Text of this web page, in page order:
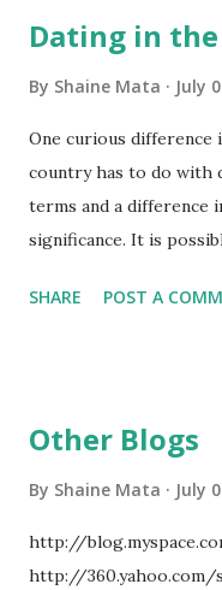
too well and end up
to keep the disease in
clinics set up to help
get is from people
poverty here on this
small. Eve...
Dating in the
By Shaine Mata July
One curious
country has to do with
terms and a difference
significance. It is
rare. Going out mostly
steady and
demanded. Once you go
somebody. You keep
SHARE POST A
Other Blogs
By Shaine Mata July
http://
http://360.yahoo.com/